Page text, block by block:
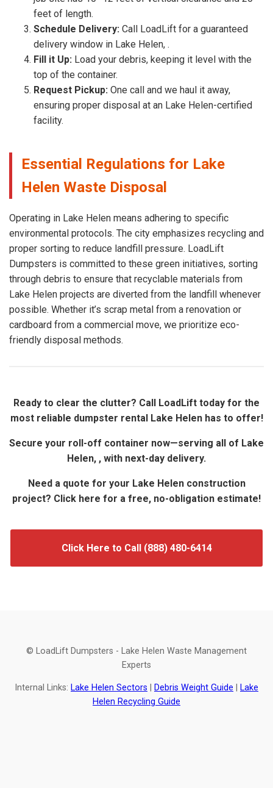
feet of length.
Schedule Delivery: Call LoadLift for a guaranteed
delivery window in Lake Helen, .
Fill it Up: Load your debris, keeping it level with the
top of the container.
Request Pickup: One call and we haul it away,
ensuring proper disposal at an Lake Helen-certified
facility.
Essential Regulations for Lake
Helen Waste Disposal
Operating in Lake Helen means adhering to specific
environmental protocols. The city emphasizes recycling and
proper sorting to reduce landfill pressure. LoadLift
Dumpsters is committed to these green initiatives, sorting
through debris to ensure that recyclable materials from
Lake Helen projects are diverted from the landfill whenever
possible. Whether it’s scrap metal from a renovation or
cardboard from a commercial move, we prioritize eco-
friendly disposal methods.
Ready to clear the clutter? Call LoadLift today for the
most reliable dumpster rental Lake Helen has to offer!
Secure your roll-off container now—serving all of Lake
Helen, , with next-day delivery.
Need a quote for your Lake Helen construction
project? Click here for a free, no-obligation estimate!
Click Here to Call (888) 480-6414
© LoadLift Dumpsters - Lake Helen Waste Management
Experts
Internal Links: Lake Helen Sectors Debris Weight Guide
Lake
Helen Recycling Guide